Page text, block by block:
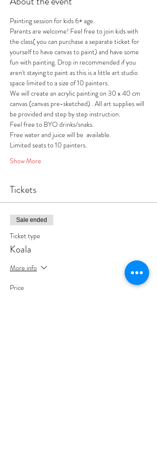
Painting session for kids 6+ age.
Parents are welcome! Feel free to join kids with
the class( you can purchase a separate ticket for
yourself to have canvas to paint) and have some
fun with painting. Drop in recommended if you
aren't staying to paint as this is a little art studio
space limited to a size of 10 painters.
We will create an acrylic painting on 30 x 40 cm
canvas (canvas pre-sketched) . All art supplies will
be provided and step by step instruction.
Feel free to BYO drinks/snaks.
Free water and juice will be  available.
Limited seats to 10 painters.
Show More
Tickets
Sale ended
Ticket type
Koala
More info
Price